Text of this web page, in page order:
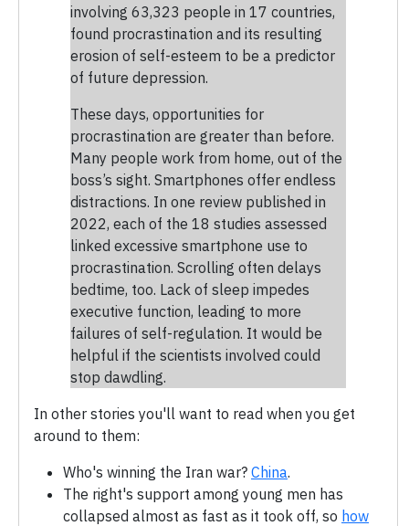
involving 63,323 people in 17 countries,
found procrastination and its resulting
erosion of self-esteem to be a predictor
of future depression.
These days, opportunities for
procrastination are greater than before.
Many people work from home, out of the
boss’s sight. Smartphones offer endless
distractions. In one review published in
2022, each of the 18 studies assessed
linked excessive smartphone use to
procrastination. Scrolling often delays
bedtime, too. Lack of sleep impedes
executive function, leading to more
failures of self-regulation. It would be
helpful if the scientists involved could
stop dawdling.
In other stories you'll want to read when you get
around to them:
Who's winning the Iran war? China.
The right's support among young men has
collapsed almost as fast as it took off, so how